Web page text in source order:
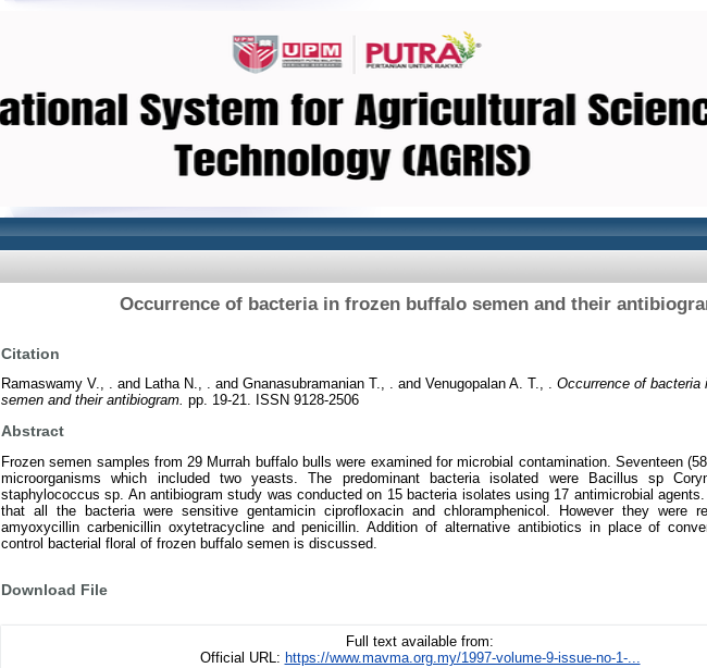
Occurrence of bacteria in frozen buffalo semen and their
Citation
Ramaswamy V., . and Latha N., . and Gnanasubramanian T., . and Venugopalan A. T., . Occurrence of bacteria
semen and their antibiogram. pp. 19-21. ISSN 9128-2506
Abstract
Frozen semen samples from 29 Murrah buffalo bulls were examined for microbial contamination. Seventeen
microorganisms which included two yeasts. The predominant bacteria isolated were Bacillus sp
staphylococcus sp. An antibiogram study was conducted on 15 bacteria isolates using 17 antimicrobial
that all the bacteria were sensitive gentamicin ciprofloxacin and chloramphenicol. However they were
amyoxycillin carbenicillin oxytetracycline and penicillin. Addition of alternative antibiotics in place of
control bacterial floral of frozen buffalo semen is discussed.
Download File
Full text available from:
Official URL: https://www.mavma.org.my/1997-volume-9-issue-no-1-...